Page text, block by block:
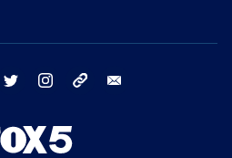
facebook twitter instagram tiktok